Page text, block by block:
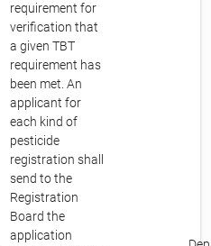
requirement for
verification that
a given TBT
requirement has
been met. An
applicant for
each kind of
pesticide
registration shall
send to the
Registration
Board the
application